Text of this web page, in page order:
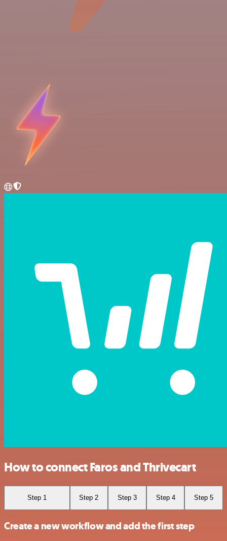
How to connect Faros and Thrivecart
Step 1 Step 2 Step 3 Step 4 Step 5
Create a new workflow and add the first step